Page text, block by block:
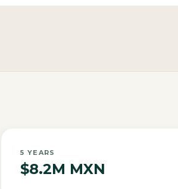
5 YEARS
$8.2M MXN